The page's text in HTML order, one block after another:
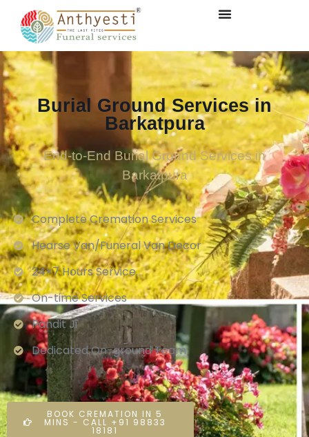
Burial Ground Services in
Barkatpura
End-to-End Burial Ground Services in
Barkatpura
Complete Cremation Services
Hearse Van/Funeral Van Decor
24×7 Hours Service.
On-time Services
Pandit Ji
Dedicated On-ground Team
BOOK CREMATION IN 5
MINS - CALL +91 98833
18181